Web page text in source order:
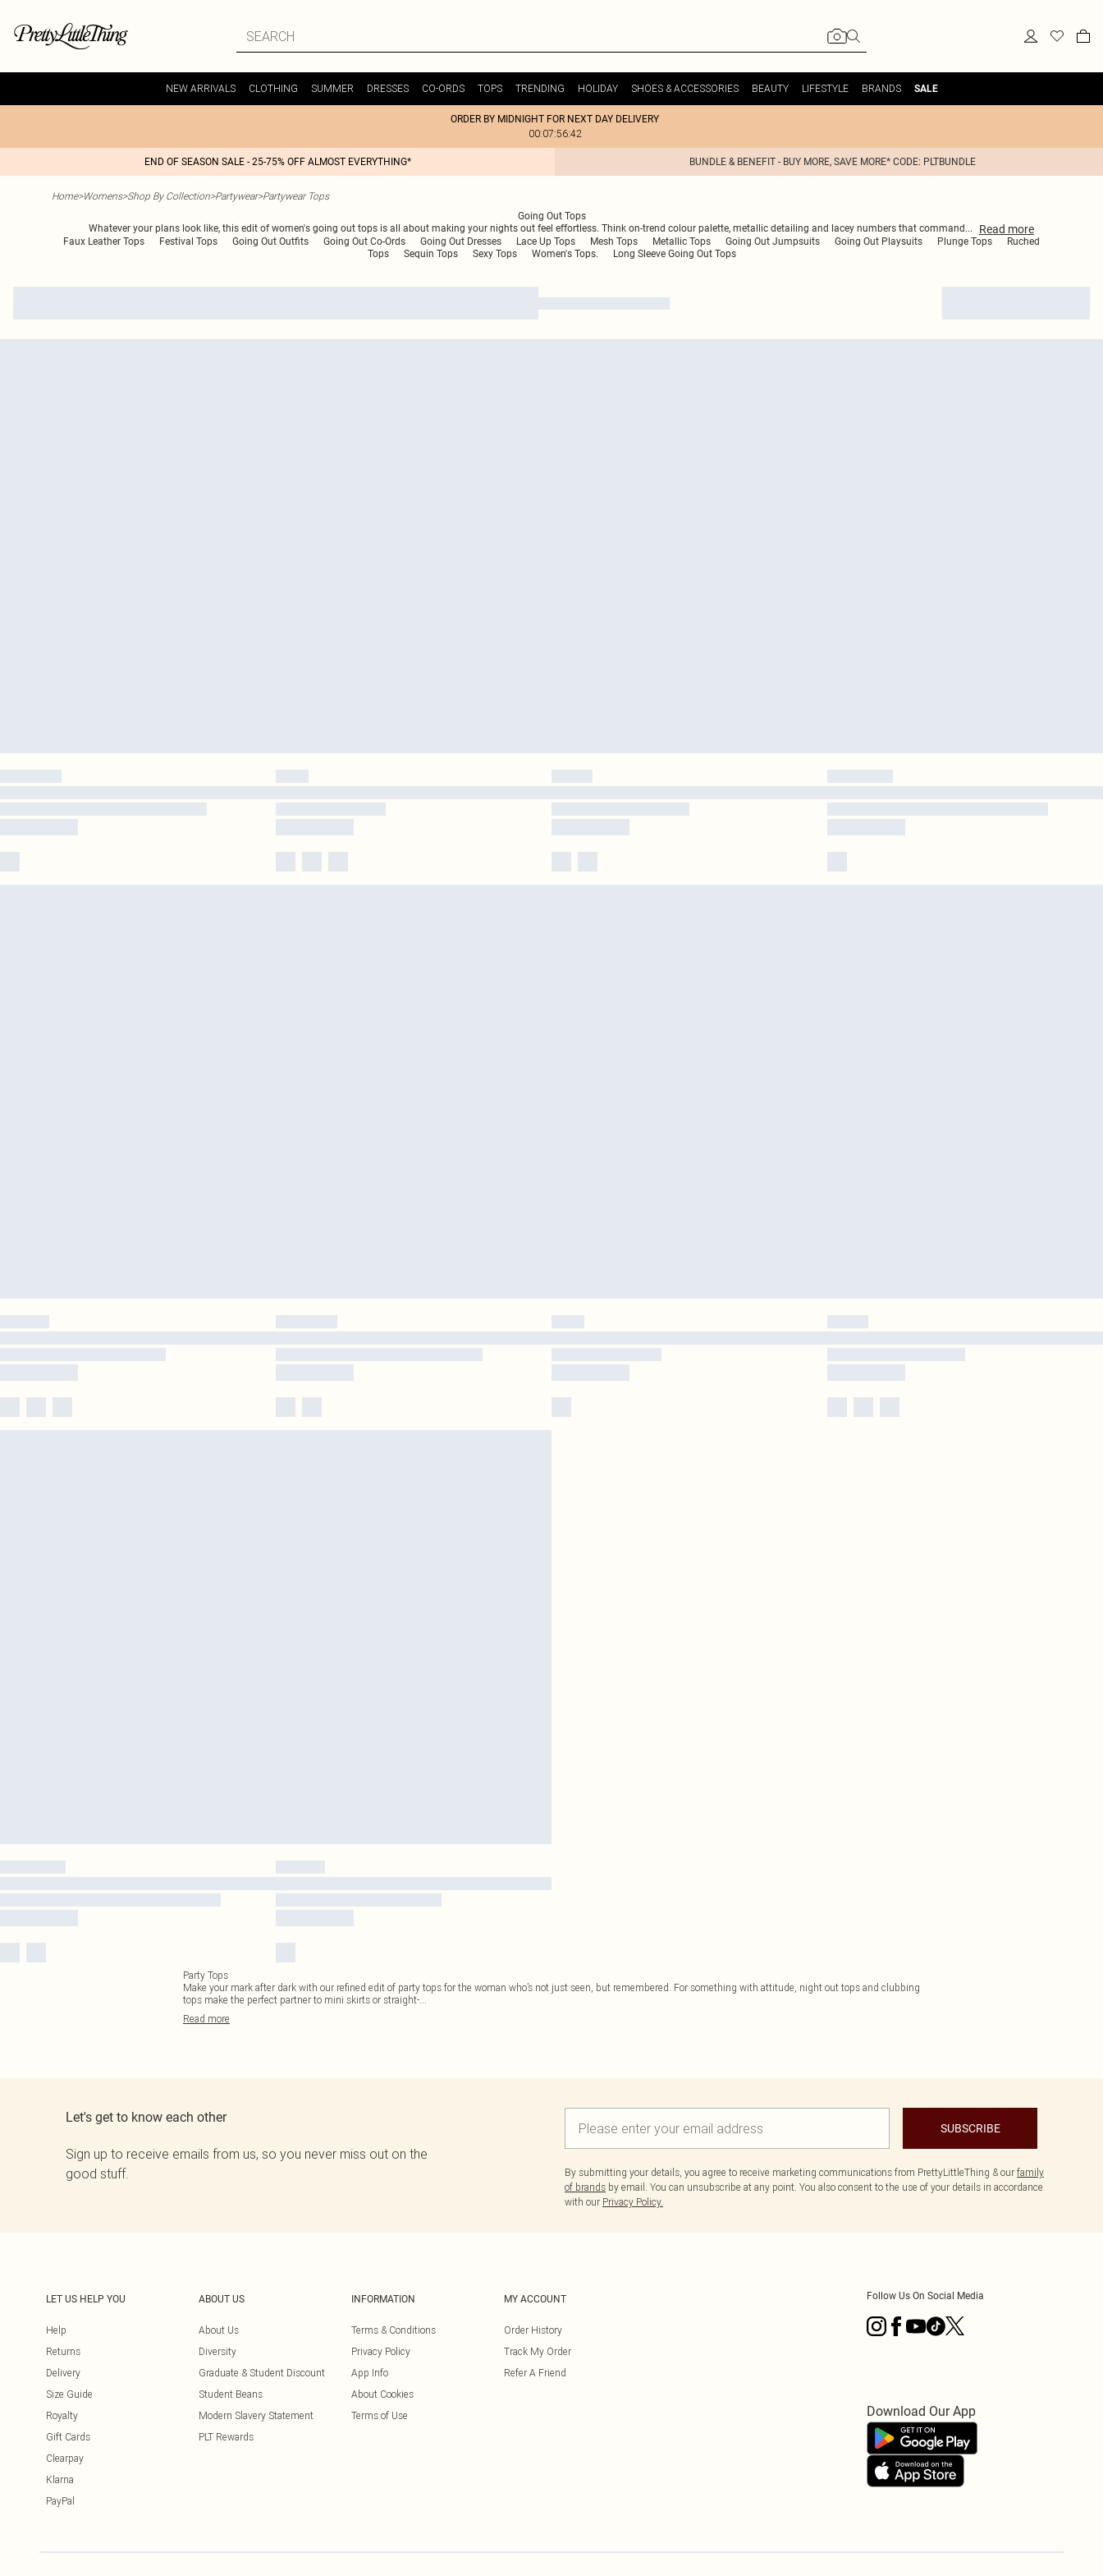
NEW ARRIVALS CLOTHING SUMMER DRESSES CO-ORDS TOPS TRENDING HOLIDAY SHOES & ACCESSORIES BEAUTY LIFESTYLE BRANDS SALE
ORDER BY MIDNIGHT FOR NEXT DAY DELIVERY
00:07:56:42
END OF SEASON SALE - 25-75% OFF ALMOST EVERYTHING* BUNDLE & BENEFIT - BUY MORE, SAVE MORE* CODE: PLTBUNDLE
Home>Womens>Shop By Collection>Partywear>Partywear Tops
Going Out Tops
Whatever your plans look like, this edit of women's going out tops is all about making your nights out feel effortless. Think on-trend colour palette, metallic detailing and lacey numbers that command ... Read more
Faux Leather Tops Festival Tops Going Out Outfits Going Out Co-Ords Going Out Dresses Lace Up Tops Mesh Tops Metallic Tops Going Out Jumpsuits Going Out Playsuits Plunge Tops
Ruched
Tops
Sequin Tops Sexy Tops Women's Tops. Long Sleeve Going Out Tops
Party Tops
Make your mark after dark with our refined edit of party tops for the woman who’s not just seen, but remembered. For something with attitude, night out tops and clubbing
tops make the perfect partner to mini skirts or straight-...
Read more
Let's get to know each other
Sign up to receive emails from us, so you never miss out on the
good stuff.
SUBSCRIBE
By submitting your details, you agree to receive marketing communications from PrettyLittleThing & our family
of brands by email. You can unsubscribe at any point. You also consent to the use of your details in accordance
with our Privacy Policy.
LET US HELP YOU
Help
Returns
Delivery
Size Guide
Royalty
Gift Cards
Clearpay
Klarna
PayPal
ABOUT US
About Us
Diversity
Graduate & Student Discount
Student Beans
Modern Slavery Statement
PLT Rewards
INFORMATION
Terms & Conditions
Privacy Policy
App Info
About Cookies
Terms of Use
MY ACCOUNT
Order History
Track My Order
Refer A Friend
Follow Us On Social Media
Download Our App